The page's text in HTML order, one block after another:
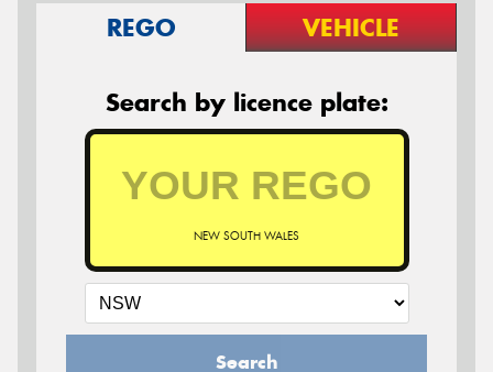
REGO VEHICLE
Search by licence plate:
NEW SOUTH WALES
Search